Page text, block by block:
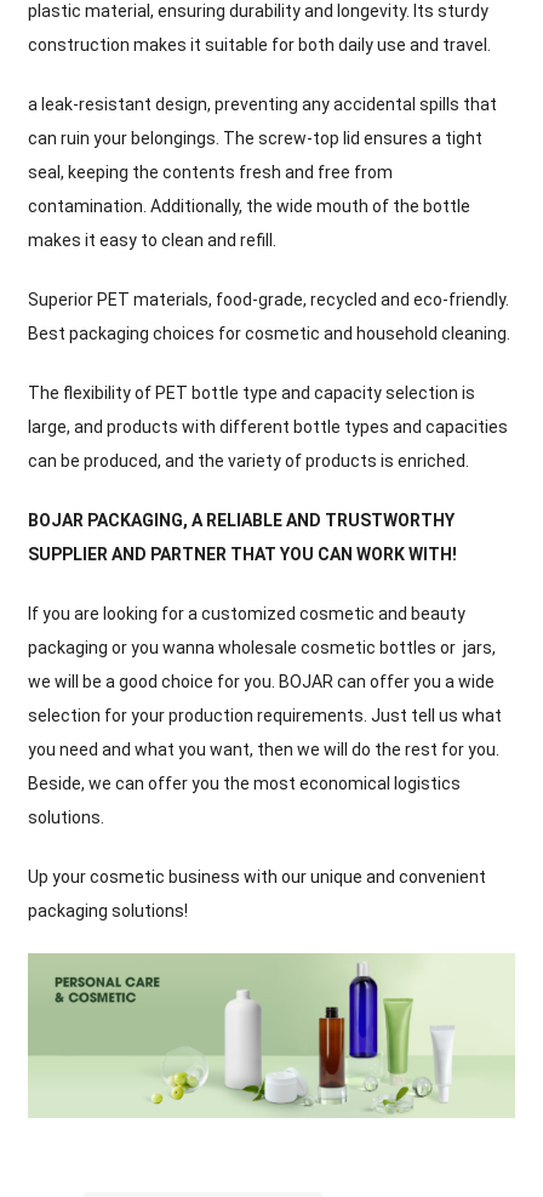
plastic material, ensuring durability and longevity. Its sturdy
construction makes it suitable for both daily use and travel.
a leak-resistant design, preventing any accidental spills that
can ruin your belongings. The screw-top lid ensures a tight
seal, keeping the contents fresh and free from
contamination. Additionally, the wide mouth of the bottle
makes it easy to clean and refill.
Superior PET materials, food-grade, recycled and eco-friendly.
Best packaging choices for cosmetic and household cleaning.
The flexibility of PET bottle type and capacity selection is
large, and products with different bottle types and capacities
can be produced, and the variety of products is enriched.
BOJAR PACKAGING, A RELIABLE AND TRUSTWORTHY
SUPPLIER AND PARTNER THAT YOU CAN WORK WITH!
If you are looking for a customized cosmetic and beauty
packaging or you wanna wholesale cosmetic bottles or jars,
we will be a good choice for you. BOJAR can offer you a wide
selection for your production requirements. Just tell us what
you need and what you want, then we will do the rest for you.
Beside, we can offer you the most economical logistics
solutions.
Up your cosmetic business with our unique and convenient
packaging solutions!